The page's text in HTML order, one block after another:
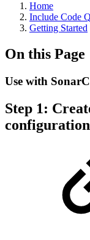
Home
Include Code
Getting Started
On this Page
Use with
Step 1:
configuration